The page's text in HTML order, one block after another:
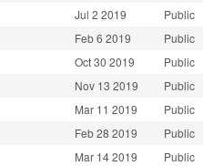
Jul 2 2019 Public
Feb 6 2019 Public
Oct 30 2019 Public
Nov 13 2019 Public
Mar 11 2019 Public
Feb 28 2019 Public
Mar 14 2019 Public